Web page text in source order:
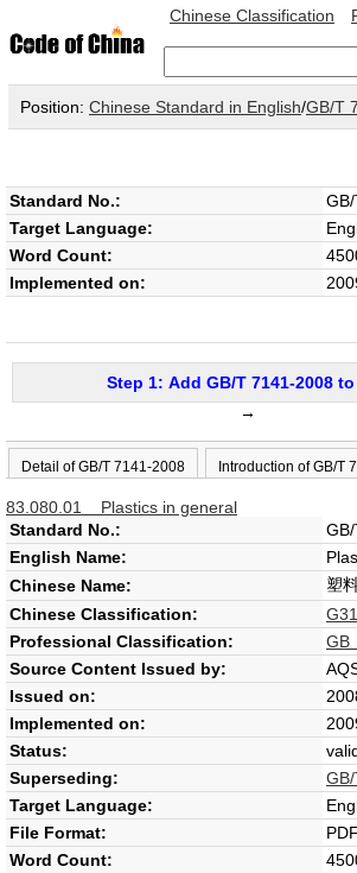
Chinese Classification
Position: Chinese Standard in English/GB/T
Standard No.:
Target Language:
Word Count:
Implemented on:
Step 1: Add GB/T 7141-2008
→
Detail of GB/T 7141-2008 Introduction of GB/T
83.080.01 Plastics in general
Standard No.:
English Name:
Chinese Name:
塑
Chinese Classification:
Professional Classification:
GB
Source Content Issued by:
Issued on:
Implemented on:
Status:
Superseding:
Target Language:
File Format:
PDF
Word Count: